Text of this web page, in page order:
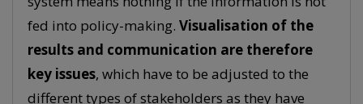
fed into policy-making. Visualisation of the
results and communication are therefore
key issues, which have to be adjusted to the
different types of stakeholders as they have